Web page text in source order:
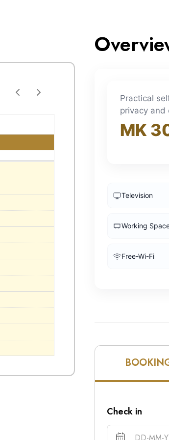
Practical
privacy and
MK
Television
Working
Free-Wi-Fi
Check in